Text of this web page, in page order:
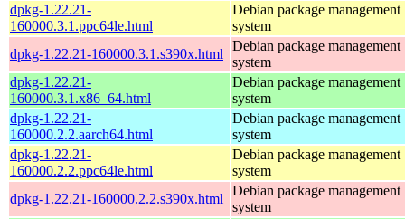
dpkg-1.22.21-
160000.3.1.ppc64le.html
Debian package management
system
dpkg-1.22.21-160000.3.1.s390x.html
Debian package management
system
dpkg-1.22.21-
160000.3.1.x86_64.html
Debian package management
system
dpkg-1.22.21-
160000.2.2.aarch64.html
Debian package management
system
dpkg-1.22.21-
160000.2.2.ppc64le.html
Debian package management
system
dpkg-1.22.21-160000.2.2.s390x.html
Debian package management
system